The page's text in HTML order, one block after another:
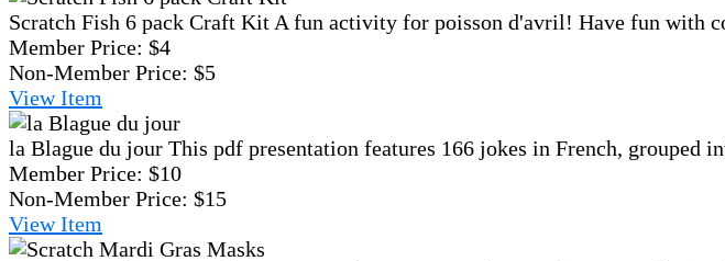
Scratch Fish 6 pack Craft KitA fun activity for poisson d'avril! Have fun with
Member Price: $4
Non-Member Price: $5
ViewItem
la Blague du jour This pdf presentation features 166 jokes in French, grouped
Member Price: $10
Non-Member Price: $15
ViewItem